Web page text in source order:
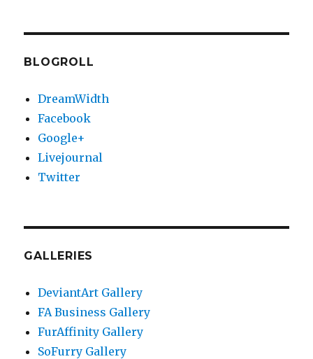
BLOGROLL
DreamWidth
Facebook
Google+
Livejournal
Twitter
GALLERIES
DeviantArt Gallery
FA Business Gallery
FurAffinity Gallery
SoFurry Gallery